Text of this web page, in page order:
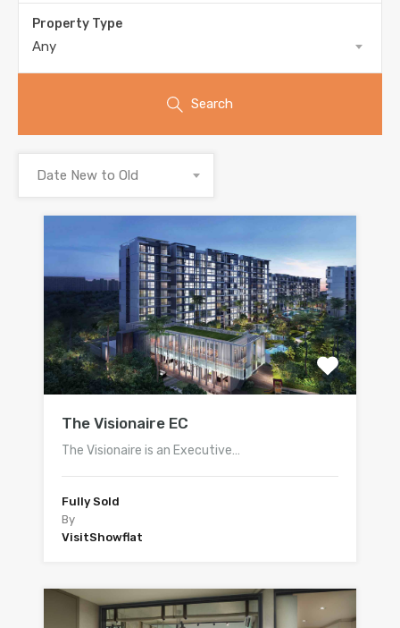
Property Type
Any
Search
Date New to Old
The Visionaire EC
The Visionaire is an Executive…
Fully Sold
By
VisitShowflat